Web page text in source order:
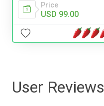
Price
USD 99.00
User Reviews